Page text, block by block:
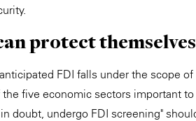
protect themselves
FDI falls under the scope
five economic sectors important to
doubt, undergo FDI screening"